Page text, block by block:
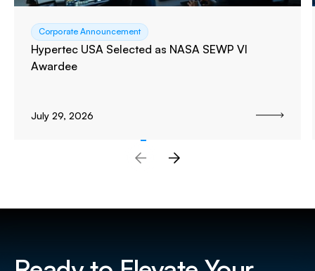
Corporate Announcement
Hypertec USA Selected as NASA SEWP VI
Awardee
July 29, 2026